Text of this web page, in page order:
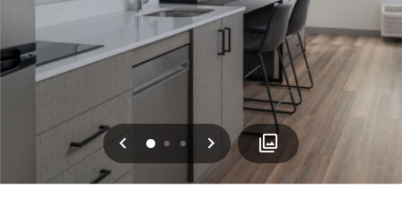
Previous
0 1 2 Next